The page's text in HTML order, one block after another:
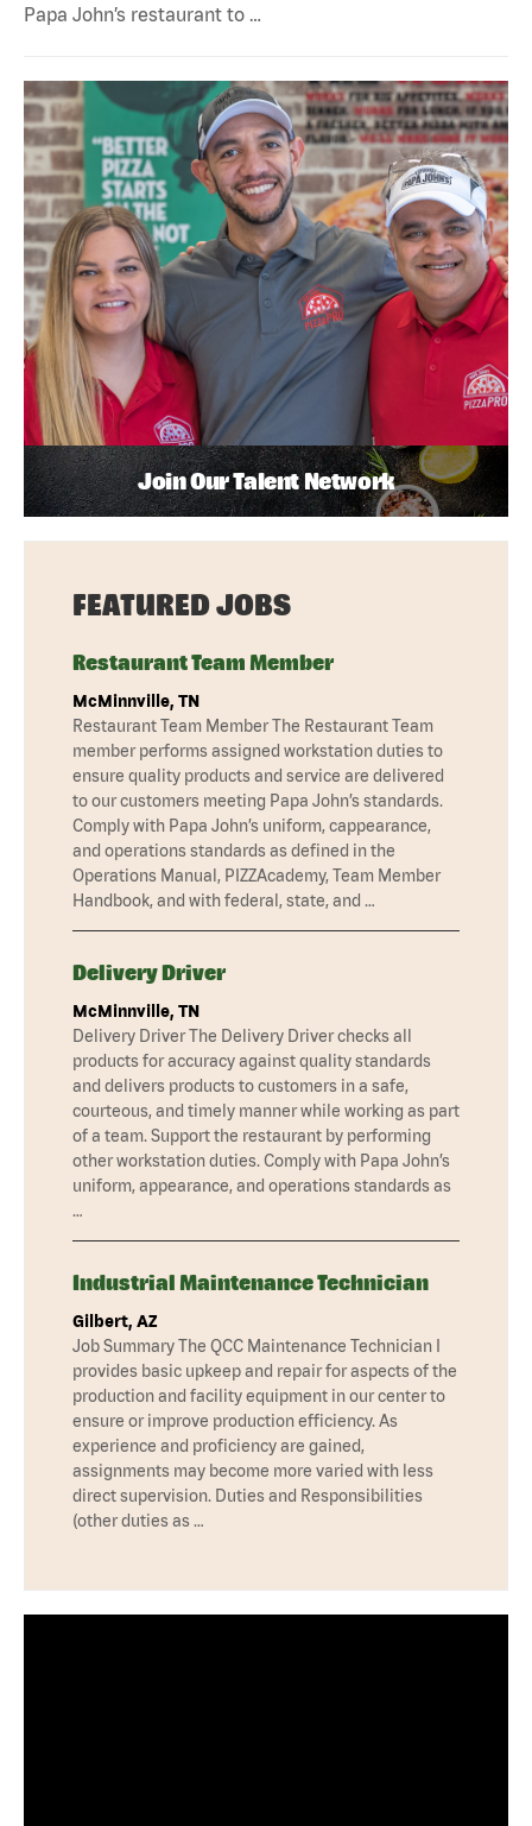
Papa John’s restaurant to …
Join Our Talent Network
FEATURED JOBS
Restaurant Team Member
McMinnville, TN
Restaurant Team Member The Restaurant Team
member performs assigned workstation duties to
ensure quality products and service are delivered
to our customers meeting Papa John’s standards.
Comply with Papa John’s uniform, cappearance,
and operations standards as defined in the
Operations Manual, PIZZAcademy, Team Member
Handbook, and with federal, state, and …
Delivery Driver
McMinnville, TN
Delivery Driver The Delivery Driver checks all
products for accuracy against quality standards
and delivers products to customers in a safe,
courteous, and timely manner while working as part
of a team. Support the restaurant by performing
other workstation duties. Comply with Papa John’s
uniform, appearance, and operations standards as
…
Industrial Maintenance Technician
Gilbert, AZ
Job Summary The QCC Maintenance Technician I
provides basic upkeep and repair for aspects of the
production and facility equipment in our center to
ensure or improve production efficiency. As
experience and proficiency are gained,
assignments may become more varied with less
direct supervision. Duties and Responsibilities
(other duties as …